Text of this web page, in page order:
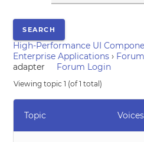
High-Performance UI
Enterprise Applications ›
adapter
Forum Login
Viewing topic 1 (of 1 total)
Topic Voices